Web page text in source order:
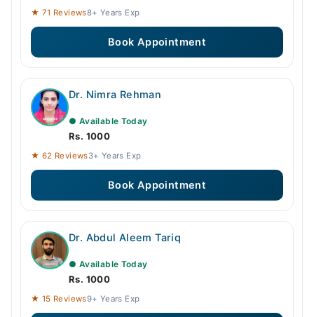
★ 71 Reviews8+ Years Exp
Book Appointment
Dr. Nimra Rehman
● Available Today
Rs. 1000
★ 62 Reviews3+ Years Exp
Book Appointment
Dr. Abdul Aleem Tariq
● Available Today
Rs. 1000
★ 15 Reviews9+ Years Exp